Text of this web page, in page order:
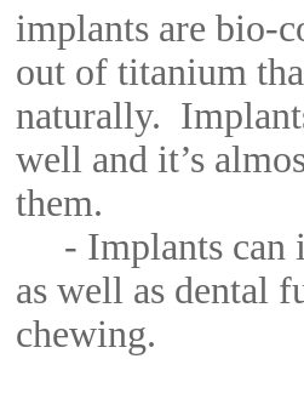
implants are bio-
out of titanium
naturally.
well and it’s
them.
- Implants can
as well as dental
chewing.